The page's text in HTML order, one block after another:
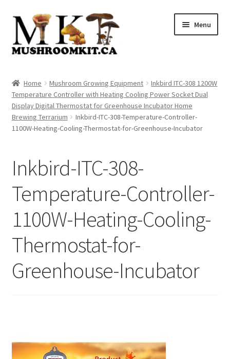
Skip
navigation
Skip
content
Menu
Orders Tracking
Blog
Cart
Checkout
Home Mushroom Growing Equipment
Inkbird ITC-308 1200W
Temperature Controller with Heating Cooling Power Socket Dual
Display Digital Thermostat for Greenhouse Incubator Home
Brewing Terrarium
Inkbird-ITC-308-Temperature-Controller-
1100W-Heating-Cooling-Thermostat-for-Greenhouse-Incubator
Inkbird-ITC-308-
Temperature-Controller-
1100W-Heating-Cooling-
Thermostat-for-
Greenhouse-Incubator